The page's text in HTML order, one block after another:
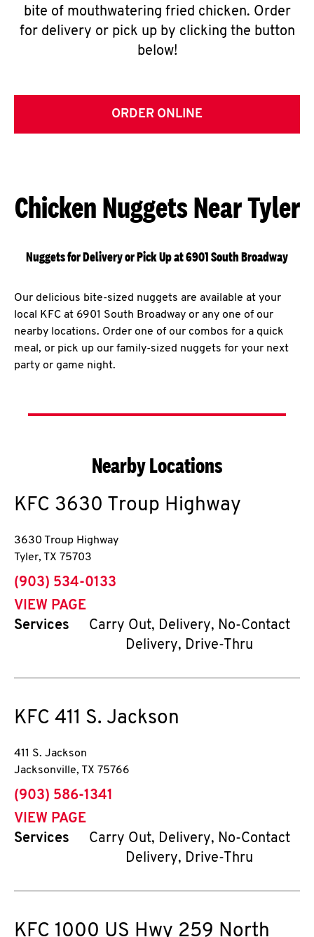
bite of mouthwatering fried chicken. Order
for delivery or pick up by clicking the button
below!
ORDER ONLINE
Chicken Nuggets Near Tyler
Nuggets for Delivery or Pick Up at 6901 South Broadway
Our delicious bite-sized nuggets are available at your
local KFC at 6901 South Broadway or any one of our
nearby locations. Order one of our combos for a quick
meal, or pick up our family-sized nuggets for your next
party or game night.
Nearby Locations
KFC 3630 Troup Highway
3630 Troup Highway
Tyler, TX 75703
phone
(903) 534-0133
VIEW PAGE
Services
Carry Out, Delivery, No-Contact
Delivery, Drive-Thru
KFC 411 S. Jackson
411 S. Jackson
Jacksonville, TX 75766
phone
(903) 586-1341
VIEW PAGE
Services
Carry Out, Delivery, No-Contact
Delivery, Drive-Thru
KFC 1000 US Hwy 259 North